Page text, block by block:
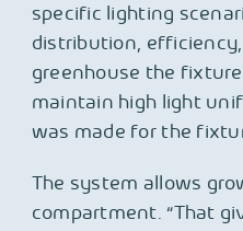
specific lighting
distribution,
greenhouse the
maintain high light
was made for the
The system allows
compartment. “That